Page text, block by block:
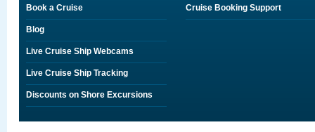
Book a Cruise
Blog
Live Cruise Ship Webcams
Live Cruise Ship Tracking
Discounts on Shore Excursions
Cruise Booking Support